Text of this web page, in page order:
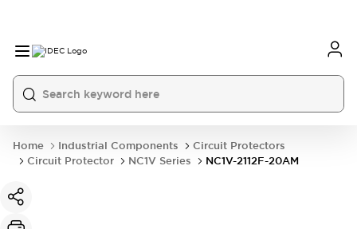
Home Industrial Components
Circuit Protectors
Circuit Protector
NC1V Series NC1V-2112F-20AM